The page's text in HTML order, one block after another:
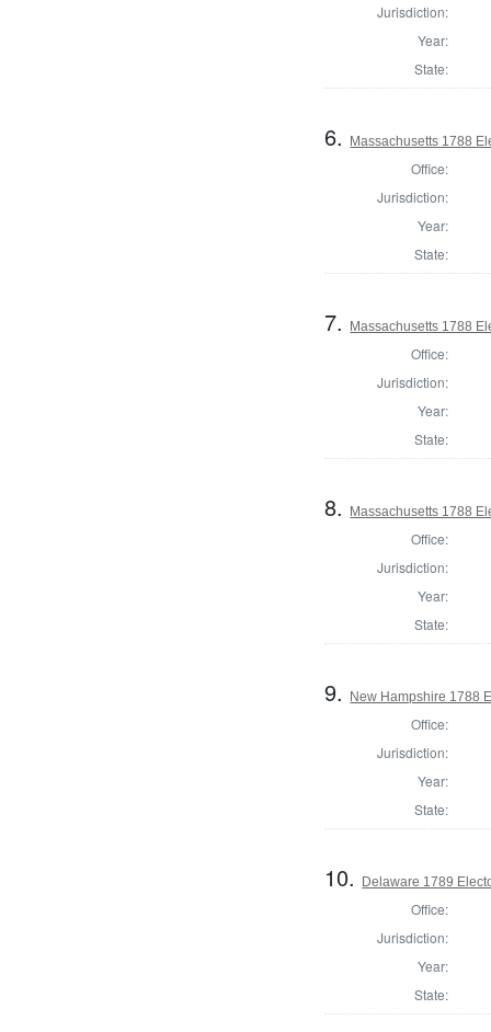
Jurisdiction:
Year:
State:
6. Massachusetts 1788
Office:
Jurisdiction:
Year:
State:
7. Massachusetts 1788
Office:
Jurisdiction:
Year:
State:
8. Massachusetts 1788
Office:
Jurisdiction:
Year:
State:
9. New Hampshire 1788
Office:
Jurisdiction:
Year:
State:
10. Delaware 1789
Office:
Jurisdiction:
Year:
State: